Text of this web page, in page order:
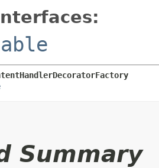
Summary